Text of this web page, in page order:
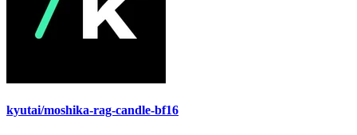
kyutai/moshika-rag-candle-bf16